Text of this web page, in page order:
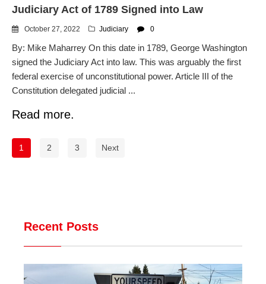
Judiciary Act of 1789 Signed into Law
October 27, 2022 Judiciary 0
By: Mike Maharrey On this date in 1789, George Washington
signed the Judiciary Act into law. This was arguably the first
federal exercise of unconstitutional power. Article III of the
Constitution delegated judicial ...
Read more.
1 2 3 Next
Recent Posts